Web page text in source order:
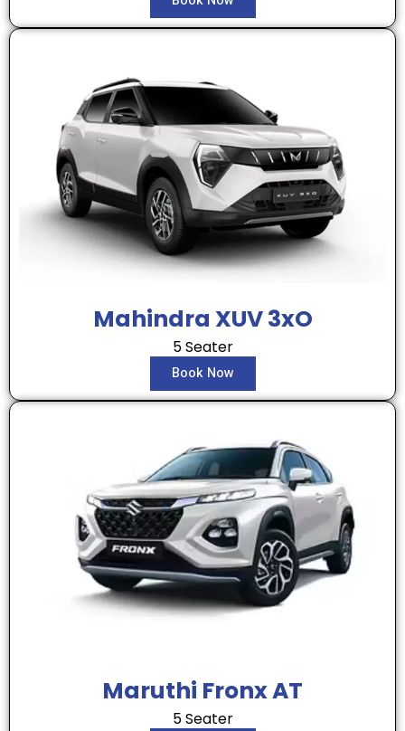
Mahindra XUV 3xO
5 Seater
Book Now
Maruthi Fronx AT
5 Seater